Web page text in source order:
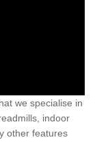
we specialise in
indoor
other features